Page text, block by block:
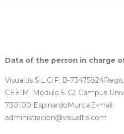
Data of the person in charge
Visualtis S.L.CIF: B-73475824
CEEIM. Módulo 5. C/. Campus
730100 EspinardoMurciaE-mail:
administracion@visualtis.com